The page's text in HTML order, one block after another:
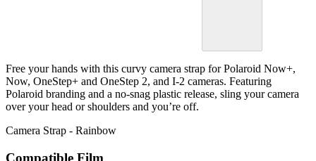
Free your hands with this curvy camera strap for Polaroid Now+,
Now, OneStep+ and OneStep 2, and I-2 cameras. Featuring
Polaroid branding and a no-snag plastic release, sling your camera
over your head or shoulders and you’re off.
Camera Strap - Rainbow
Compatible Film